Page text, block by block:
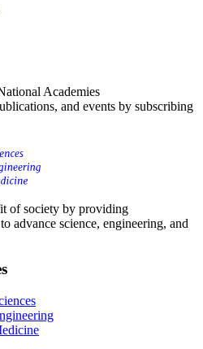
Academies
and events by subscribing
of society by providing
advance science, engineering, and